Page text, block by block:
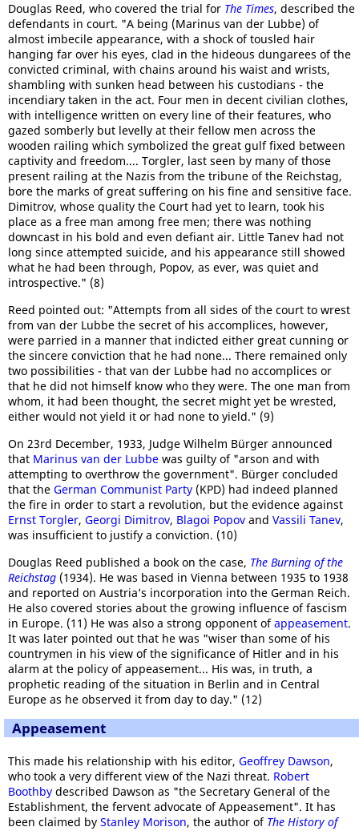
Douglas Reed, who covered the trial for The Times, described the
defendants in court. "A being (Marinus van der Lubbe) of
almost imbecile appearance, with a shock of tousled hair
hanging far over his eyes, clad in the hideous dungarees of the
convicted criminal, with chains around his waist and wrists,
shambling with sunken head between his custodians - the
incendiary taken in the act. Four men in decent civilian clothes,
with intelligence written on every line of their features, who
gazed somberly but levelly at their fellow men across the
wooden railing which symbolized the great gulf fixed between
captivity and freedom.... Torgler, last seen by many of those
present railing at the Nazis from the tribune of the Reichstag,
bore the marks of great suffering on his fine and sensitive face.
Dimitrov, whose quality the Court had yet to learn, took his
place as a free man among free men; there was nothing
downcast in his bold and even defiant air. Little Tanev had not
long since attempted suicide, and his appearance still showed
what he had been through, Popov, as ever, was quiet and
introspective." (8)
Reed pointed out: "Attempts from all sides of the court to wrest
from van der Lubbe the secret of his accomplices, however,
were parried in a manner that indicted either great cunning or
the sincere conviction that he had none... There remained only
two possibilities - that van der Lubbe had no accomplices or
that he did not himself know who they were. The one man from
whom, it had been thought, the secret might yet be wrested,
either would not yield it or had none to yield." (9)
On 23rd December, 1933, Judge Wilhelm Bürger announced
that Marinus van der Lubbe was guilty of "arson and with
attempting to overthrow the government". Bürger concluded
that the German Communist Party (KPD) had indeed planned
the fire in order to start a revolution, but the evidence against
Ernst Torgler, Georgi Dimitrov, Blagoi Popov and Vassili Tanev,
was insufficient to justify a conviction. (10)
Douglas Reed published a book on the case, The Burning of the
Reichstag (1934). He was based in Vienna between 1935 to 1938
and reported on Austria’s incorporation into the German Reich.
He also covered stories about the growing influence of fascism
in Europe. (11) He was also a strong opponent ofappeasement.
It was later pointed out that he was "wiser than some of his
countrymen in his view of the significance of Hitler and in his
alarm at the policy of appeasement... His was, in truth, a
prophetic reading of the situation in Berlin and in Central
Europe as he observed it from day to day." (12)
Appeasement
This made his relationship with his editor, Geoffrey Dawson,
who took a very different view of the Nazi threat. Robert
Boothby described Dawson as "the Secretary General of the
Establishment, the fervent advocate of Appeasement". It has
been claimed by Stanley Morison, the author of The History of